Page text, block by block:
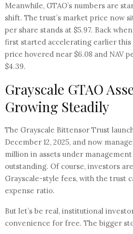
Meanwhile, GTAO’s numbers are
shift. The trust’s market price now
per share stands at $5.97. Back
first started accelerating earlier this
price hovered near $6.08 and NAV
$4.39.
Grayscale GTAO
Growing Steadily
The Grayscale Bittensor Trust
December 12, 2025, and now
million in assets under
outstanding. Of course, investors
Grayscale-style fees, with the trust
expense ratio.
But let’s be real, institutional
convenience for free. The bigger